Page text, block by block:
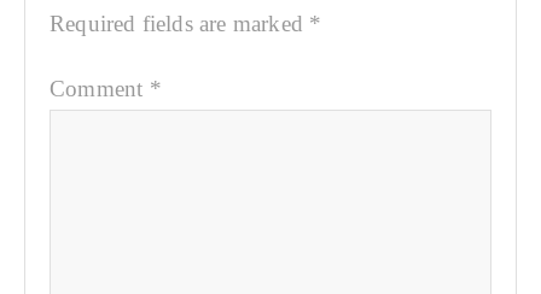
Required fields are marked *
Comment *